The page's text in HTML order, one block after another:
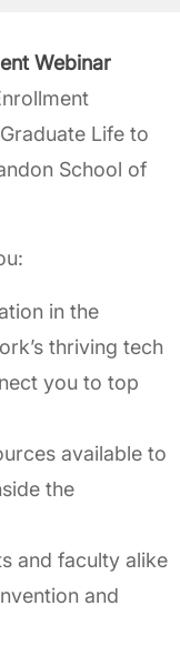
Webinar
Life to
School of
in the
thriving tech
you to top
available to
the
and faculty alike
and